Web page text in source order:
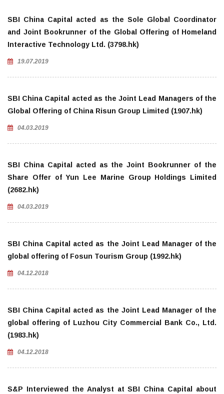
SBI China Capital acted as the Sole Global Coordinator
and Joint Bookrunner of the Global Offering of Homeland
Interactive Technology Ltd. (3798.hk)
19.07.2019
SBI China Capital acted as the Joint Lead Managers of the
Global Offering of China Risun Group Limited (1907.hk)
04.03.2019
SBI China Capital acted as the Joint Bookrunner of the
Share Offer of Yun Lee Marine Group Holdings Limited
(2682.hk)
04.03.2019
SBI China Capital acted as the Joint Lead Manager of the
global offering of Fosun Tourism Group (1992.hk)
04.12.2018
SBI China Capital acted as the Joint Lead Manager of the
global offering of Luzhou City Commercial Bank Co., Ltd.
(1983.hk)
04.12.2018
S&P Interviewed the Analyst at SBI China Capital about